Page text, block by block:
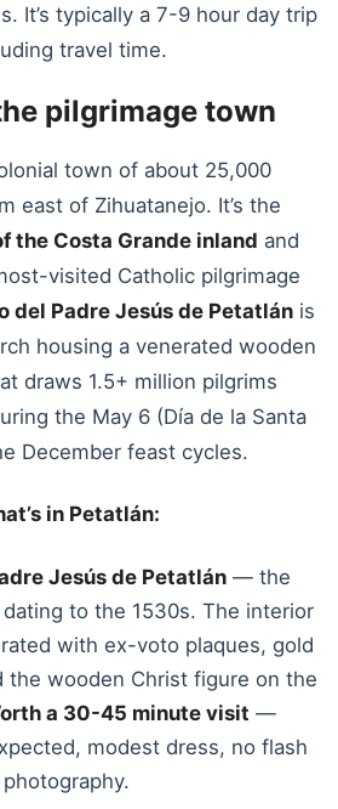
It’s typically a 7-9 hour day trip
travel time.
pilgrimage town
town of about 25,000
east of Zihuatanejo. It’s the
the Costa Grande inland and
visited Catholic pilgrimage
del Padre Jesús de Petatlánis
housing a venerated wooden
draws 1.5+ million pilgrims
the May 6 (Día de la Santa
December feast cycles.
in Petatlán:
Jesús de Petatlán — the
to the 1530s. The interior
with ex-voto plaques, gold
the wooden Christ figure on the
a 30-45 minute visit —
modest dress, no flash
photography.